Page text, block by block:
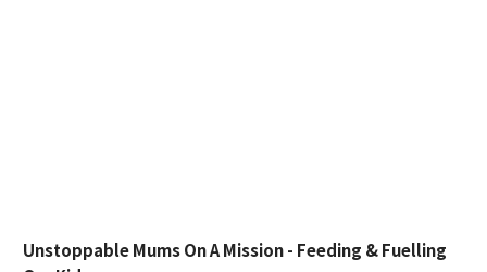
Unstoppable Mums On A Mission - Feeding & Fuelling